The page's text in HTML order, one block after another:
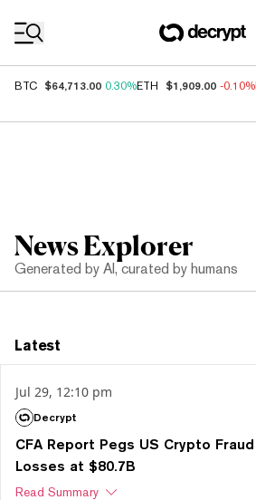
BTC $64,713.00 0.30%ETH $1,909.00 -0.10%
News Explorer
Generated by AI, curated by humans
Latest
Jul 29, 12:10 pm
Decrypt
CFA Report Pegs US Crypto Fraud
Losses at $80.7B
Read Summary